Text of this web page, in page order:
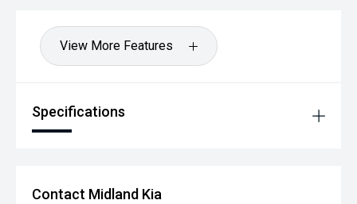
View More Features
Specifications
Contact Midland Kia